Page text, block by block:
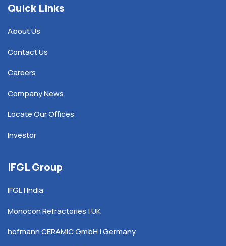
Quick Links
About Us
Contact Us
Careers
Company News
Locate Our Offices
Investor
IFGL Group
IFGL | India
Monocon Refractories | UK
hofmann CERAMiC GmbH | Germany